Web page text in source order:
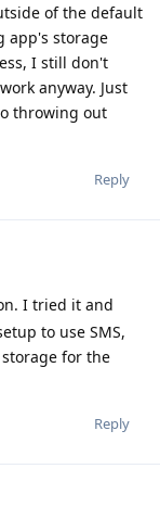
of the default
app's storage
I still don't
anyway. Just
throwing out
Reply
I tried it and
to use SMS,
for the
Reply